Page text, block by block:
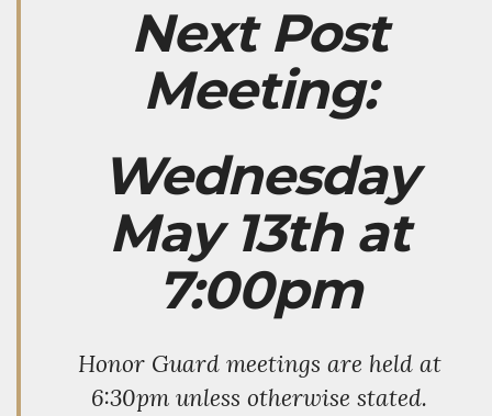
Next Post
Meeting:
Wednesday
May 13th at
7:00pm
Honor Guard meetings are held at
6:30pm unless otherwise stated.